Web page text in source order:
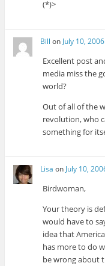
(*)>
Bill on July 10,
Excellent post
media miss the
world?
Out of all of the
revolution, who
something for
Lisa onJuly 10,
Birdwoman,
Your theory is
would have to
idea that
has more to do
be wrong about